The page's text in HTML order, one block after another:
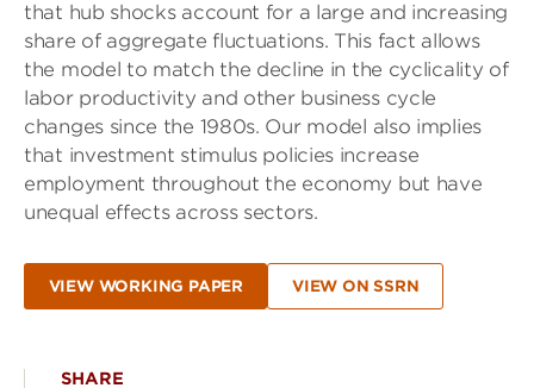
that hub shocks account for a large and increasing
share of aggregate fluctuations. This fact allows
the model to match the decline in the cyclicality of
labor productivity and other business cycle
changes since the 1980s. Our model also implies
that investment stimulus policies increase
employment throughout the economy but have
unequal effects across sectors.
VIEW WORKING PAPER VIEW ON SSRN
SHARE